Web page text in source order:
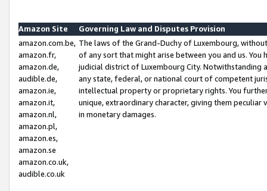
Amazon Site
Governing Law and Disputes Provision
amazon.com.be,
amazon.fr,
amazon.de,
audible.de,
amazon.ie,
amazon.it,
amazon.nl,
amazon.pl,
amazon.es,
amazon.se
amazon.co.uk,
audible.co.uk
The laws of the Grand-Duchy of Luxembourg,
of any sort that might arise between you and us.
judicial district of Luxembourg City. Notwithstanding
any state, federal, or national court of competent
intellectual property or proprietary rights. You
unique, extraordinary character, giving them
in monetary damages.